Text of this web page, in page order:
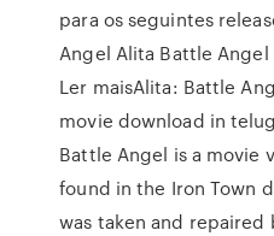
para os seguintes
Angel Alita Battle Angel
Ler maisAlita: Battle
movie download in
Battle Angel is a movie
found in the Iron Town
was taken and repaired